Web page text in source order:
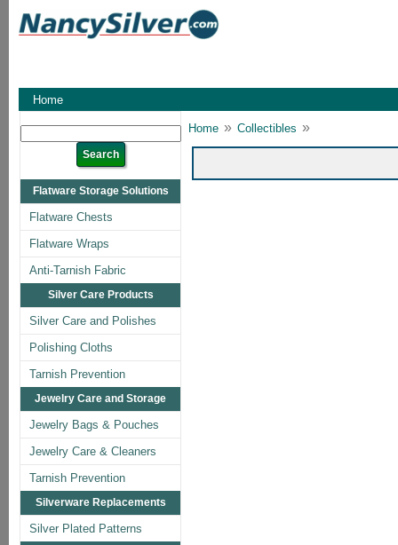
Home
Flatware Storage Solutions
Flatware Chests
Flatware Wraps
Anti-Tarnish Fabric
Silver Care Products
Silver Care and Polishes
Polishing Cloths
Tarnish Prevention
Jewelry Care and Storage
Jewelry Bags & Pouches
Jewelry Care & Cleaners
Tarnish Prevention
Silverware Replacements
Silver Plated Patterns
Home » Collectibles »